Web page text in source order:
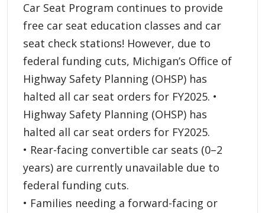
Car Seat Program continues to provide
free car seat education classes and car
seat check stations! However, due to
federal funding cuts, Michigan’s Office of
Highway Safety Planning (OHSP) has
halted all car seat orders for FY2025. •
Highway Safety Planning (OHSP) has
halted all car seat orders for FY2025.
• Rear-facing convertible car seats (0–2
years) are currently unavailable due to
federal funding cuts.
• Families needing a forward-facing or